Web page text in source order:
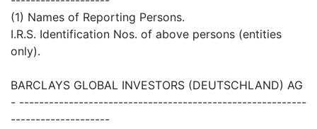
(1) Names of Reporting Persons.
I.R.S. Identification Nos. of above persons (entities
only).
BARCLAYS GLOBAL INVESTORS (DEUTSCHLAND) AG
- ----------------------------------------------------------
--------------------